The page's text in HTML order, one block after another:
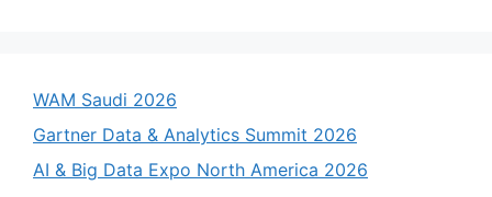
WAM Saudi 2026
Gartner Data & Analytics Summit 2026
AI & Big Data Expo North America 2026